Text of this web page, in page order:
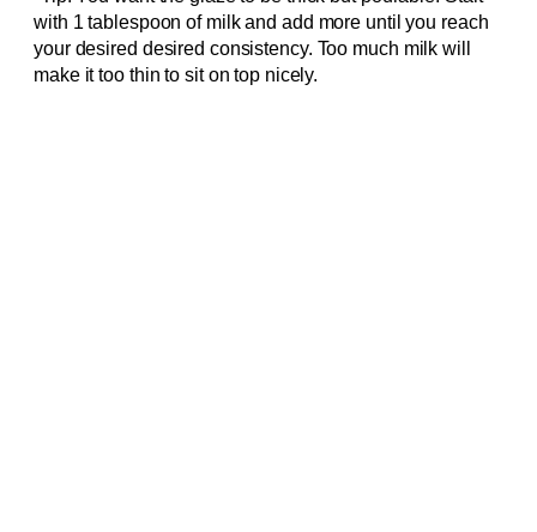
with 1 tablespoon of milk and add more until you reach
your desired desired consistency. Too much milk will
make it too thin to sit on top nicely.